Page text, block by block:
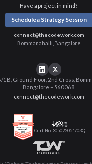
Have a project in mind?
Schedule a Strategy Session
connect@thecodework.com
Bommanahalli, Bangalore
1B, Ground Floor, 2nd Cross,
Bangalore – 560068
connect@thecodework.com
Cert No. 305022051703Q